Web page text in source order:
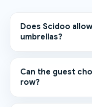
Does Scidoo
umbrellas?
Can the guest
row?